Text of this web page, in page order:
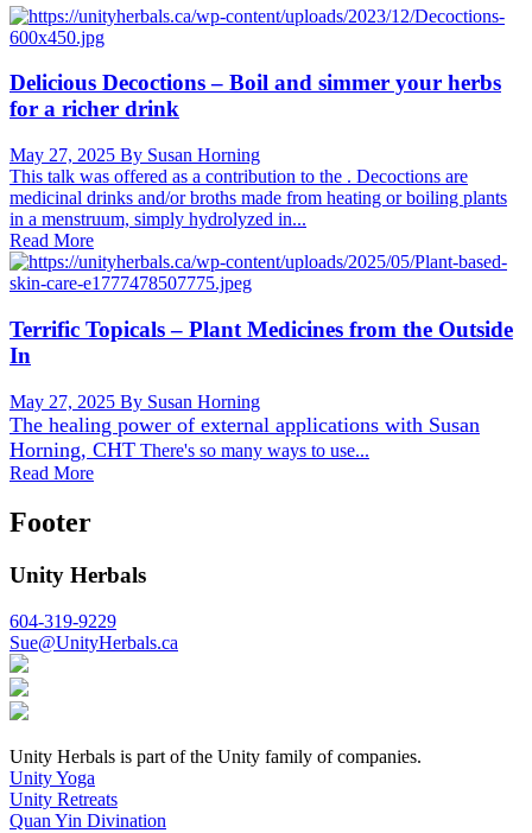
Delicious Decoctions – Boil and simmer your herbs
for a richer drink
May 27, 2025 By Susan Horning
This talk was offered as a contribution to the . Decoctions are
medicinal drinks and/or broths made from heating or boiling plants
in a menstruum, simply hydrolyzed in...
Read More
Terrific Topicals – Plant Medicines from the Outside
In
May 27, 2025 By Susan Horning
The healing power of external applications with Susan
Horning, CHT There's so many ways to use...
Read More
Footer
Unity Herbals
604-319-9229
Sue@UnityHerbals.ca
Unity Herbals is part of the Unity family of companies.
Unity Yoga
Unity Retreats
Quan Yin Divination